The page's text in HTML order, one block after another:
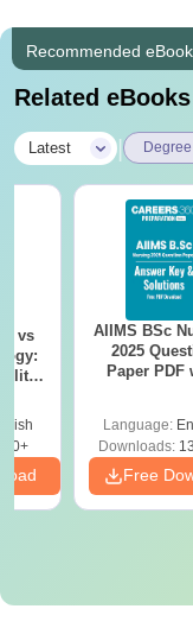
Recommended
Related
Latest Degree
vs
AIIMS BSc
2025
Paper PDF
Download
Language:
Downloads:
Free